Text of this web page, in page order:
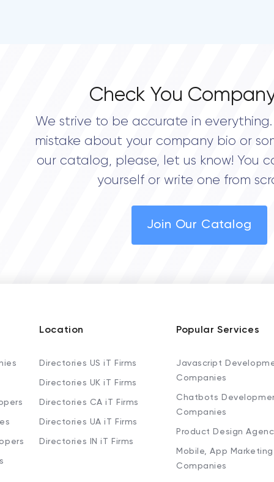
Check You
We strive to be accurate in
mistake about your company bio or
our catalog, please, let us know! You
yourself or write one from
Join Our Catalog
Location
Directories US iT Firms
Directories UK iT Firms
Directories CA iT Firms
Directories UA iT Firms
Directories IN iT Firms
Popular Services
Javascript
Companies
Chatbots
Companies
Product Design
Mobile, App Marketing
Companies